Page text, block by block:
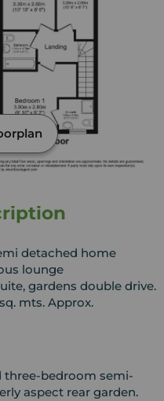
detached home
lounge
gardens double drive.
mts. Approx.
three-bedroom semi-
aspect rear garden.